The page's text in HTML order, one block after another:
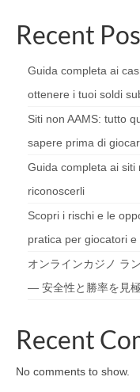
Recent
Guida completa ai
ottenere i tuoi soldi
Siti non AAMS: tutto
sapere prima di
Guida completa ai siti
riconoscerli
Scopri i rischi e le
pratica per giocatori
オンラインカジノ ラ
— 安全性と勝率を見
Recent
No comments to show.